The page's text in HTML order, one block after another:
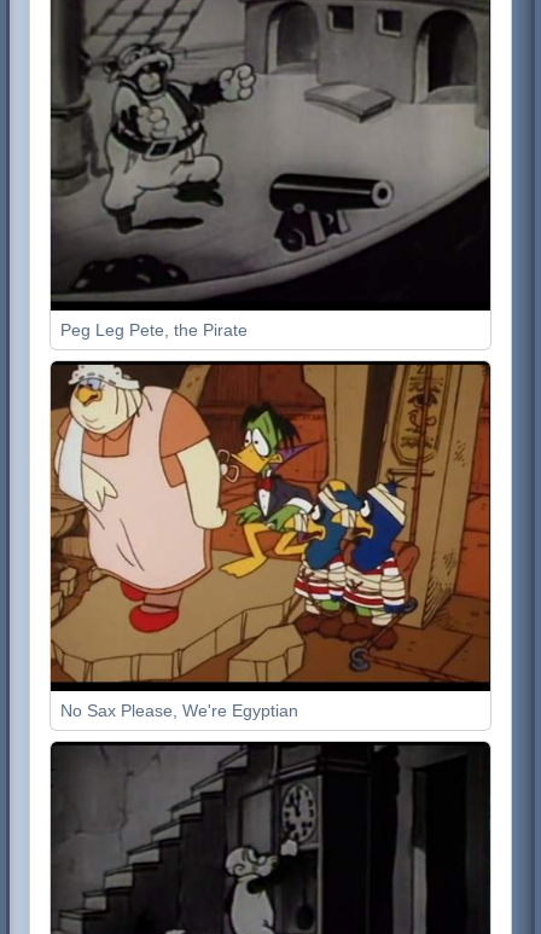
Peg Leg Pete, the Pirate
No Sax Please, We're Egyptian